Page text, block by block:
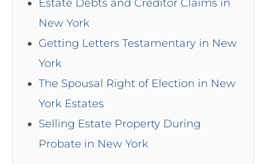
Estate Debts and Creditor Claims in
New York
Getting Letters Testamentary in New
York
The Spousal Right of Election in New
York Estates
Selling Estate Property During
Probate in New York